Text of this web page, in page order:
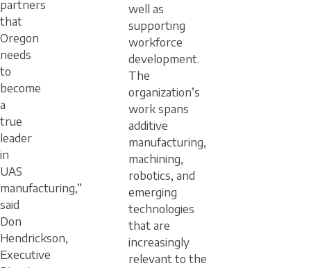
partners
that
Oregon
needs
to
become
a
true
leader
in
UAS
manufacturing,”
said
Don
Hendrickson,
Executive
well as
supporting
workforce
development.
The
organization’s
work spans
additive
manufacturing,
machining,
robotics, and
emerging
technologies
that are
increasingly
relevant to the